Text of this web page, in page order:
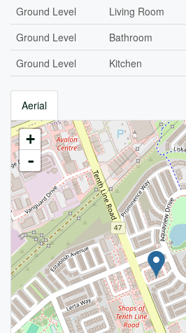
Ground Level Living Room
Ground Level
Bathroom
Ground Level
Kitchen
Aerial
+
-